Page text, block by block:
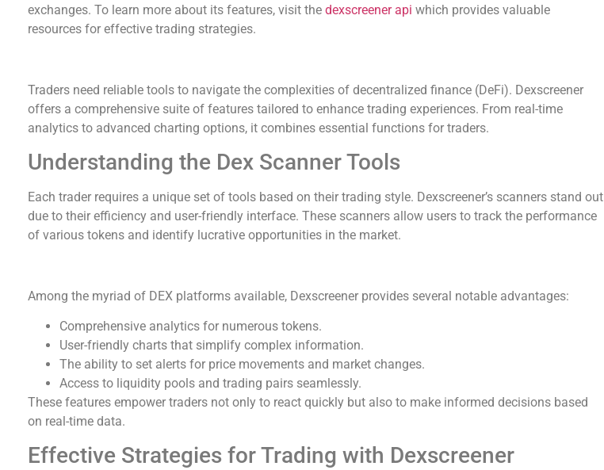
exchanges. To learn more about its features, visit the dexscreener api which provides valuable
resources for effective trading strategies.
Traders need reliable tools to navigate the complexities of decentralized finance (DeFi). Dexscreener
offers a comprehensive suite of features tailored to enhance trading experiences. From real-time
analytics to advanced charting options, it combines essential functions for traders.
Understanding the Dex Scanner Tools
Each trader requires a unique set of tools based on their trading style. Dexscreener’s scanners stand out
due to their efficiency and user-friendly interface. These scanners allow users to track the performance
of various tokens and identify lucrative opportunities in the market.
Among the myriad of DEX platforms available, Dexscreener provides several notable advantages:
Comprehensive analytics for numerous tokens.
User-friendly charts that simplify complex information.
The ability to set alerts for price movements and market changes.
Access to liquidity pools and trading pairs seamlessly.
These features empower traders not only to react quickly but also to make informed decisions based
on real-time data.
Effective Strategies for Trading with Dexscreener